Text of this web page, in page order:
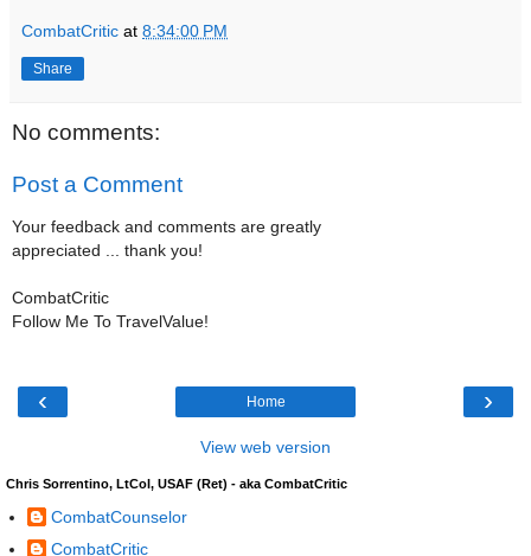
CombatCritic at 8:34:00 PM
Share
No comments:
Post a Comment
Your feedback and comments are greatly
appreciated ... thank you!
CombatCritic
Follow Me To TravelValue!
‹ ›
Home
View web version
Chris Sorrentino, LtCol, USAF (Ret) - aka CombatCritic
CombatCounselor
CombatCritic